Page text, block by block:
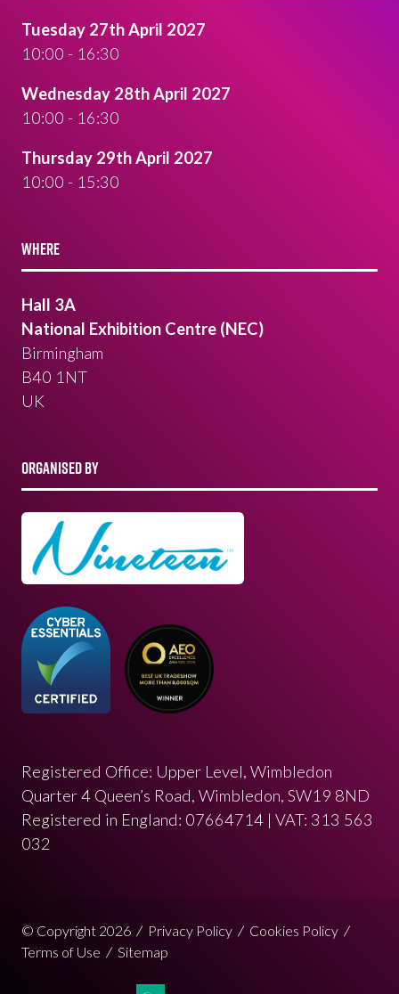
Tuesday 27th April 2027
10:00 - 16:30
Wednesday 28th April 2027
10:00 - 16:30
Thursday 29th April 2027
10:00 - 15:30
WHERE
Hall 3A
National Exhibition Centre (NEC)
Birmingham
B40 1NT
UK
ORGANISED BY
Registered Office: Upper Level, Wimbledon
Quarter 4 Queen’s Road, Wimbledon, SW19 8ND
Registered in England: 07664714 | VAT: 313 563
032
© Copyright 2026 Privacy Policy
Cookies Policy
Terms of Use
Sitemap